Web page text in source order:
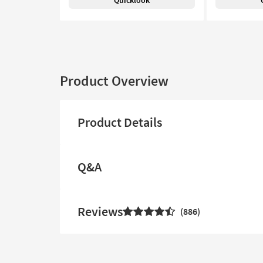
Product Overview
Product Details
Q&A
Reviews 886